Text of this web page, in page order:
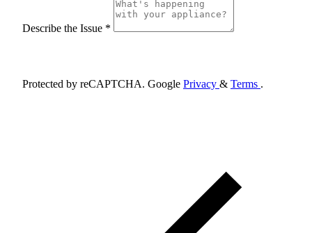
Describe the Issue *
Protected by reCAPTCHA. Google Privacy & Terms .